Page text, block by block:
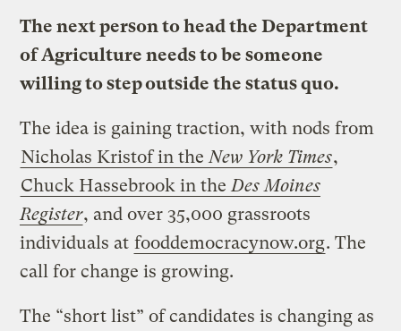
The next person to head the Department
of Agriculture needs to be someone
willing to step outside the status quo.
The idea is gaining traction, with nods from
Nicholas Kristof in the New York Times,
Chuck Hassebrook in the Des Moines
Register, and over 35,000 grassroots
individuals at fooddemocracynow.org. The
call for change is growing.
The “short list” of candidates is changing as